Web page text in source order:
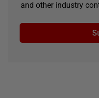
and other industry